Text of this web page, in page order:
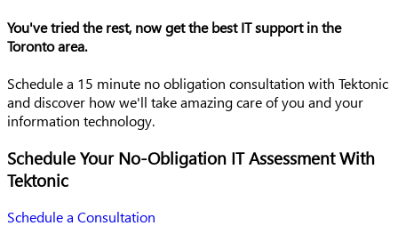
You've tried the rest, now get the best IT support in the
Toronto area.
Schedule a 15 minute no obligation consultation with Tektonic
and discover how we'll take amazing care of you and your
information technology.
Schedule Your No-Obligation IT Assessment With
Tektonic
Schedule a Consultation